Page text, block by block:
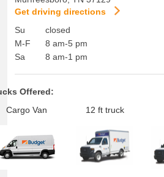
Get driving directions
Su
M-F
Sa
closed
8 am-5 pm
8 am-1 pm
Offered:
Cargo Van
12 ft truck